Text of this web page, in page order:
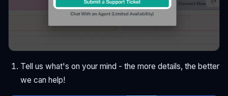
Tell us what's on your mind - the more details, the better
we can help!